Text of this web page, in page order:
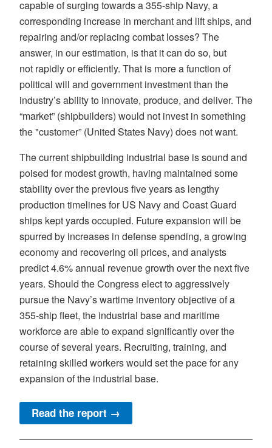
capable of surging towards a 355-ship Navy, a
corresponding increase in merchant and lift ships, and
repairing and/or replacing combat losses? The
answer, in our estimation, is that it can do so, but
not rapidly or efficiently. That is more a function of
political will and government investment than the
industry’s ability to innovate, produce, and deliver. The
“market” (shipbuilders) would not invest in something
the "customer” (United States Navy) does not want.
The current shipbuilding industrial base is sound and
poised for modest growth, having maintained some
stability over the previous five years as lengthy
production timelines for US Navy and Coast Guard
ships kept yards occupied. Future expansion will be
spurred by increases in defense spending, a growing
economy and recovering oil prices, and analysts
predict 4.6% annual revenue growth over the next five
years. Should the Congress elect to aggressively
pursue the Navy’s wartime inventory objective of a
355-ship fleet, the industrial base and maritime
workforce are able to expand significantly over the
course of several years. Recruiting, training, and
retaining skilled workers would set the pace for any
expansion of the industrial base.
Read the report →